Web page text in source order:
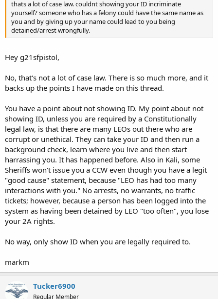
make the intended point; RELAX)
In U.S. v. Ubilles, the court compared a legally carried wallet to a
legally carried gun. The arrest and initial detention were ruled
In Michigan v. Chesternutt, SCOTUS ruled that if a person "feels"
able to articulate RAS for the detention.
A review of Lawson v. Kolender, Nevada v. Hibel, and Duran v.
Douglas, should give a person a reasonable level of knowledge to
know when a LEO can ask for ID. Iowa's carry card is nothing more
than an ID.
Also, a LEO who is moonlighting for WalMart is not acting in his
official duties as a cop; notwithstanding his Police Chief's
permission. Had Wally-World contracted to the Police Chief for
security services, then the LEO would be acting under his Chief's
authority as a LEO (just my opinion--I don't know of case law for
something like this situation). If he is getting a check from Wally-
World, he is a guard. If he gets his paycheck from the Police Chief,
he is a cop.
If I were Iowa LEO, I would uphold 200 plus years of SCOTUS juris
prudence, and ignore the OCer in Iowa unless I had RAS of criminal
1989. We can make LEO uphold our creator granted civil liberties if
IMHO and respectfully submitted,
markm
thats a lot of case law. couldnt showing your ID incriminate
yourself? someone who has a felony could have the same name as
you and by giving up your name could lead to you being
detained/arrest wrongfully.
Hey g21sfpistol,
No, that's not a lot of case law. There is so much more, and it
backs up the points I have made on this thread.
You have a point about not showing ID. My point about not
showing ID, unless you are required by a Constitutionally
legal law, is that there are many LEOs out there who are
corrupt or unethical. They can take your ID and then run a
background check, learn where you live and then start
harrassing you. It has happened before. Also in Kali, some
Sheriffs won't issue you a CCW even though you have a legit
"good cause" statement, because "LEO has had too many
interactions with you." No arrests, no warrants, no traffic
tickets; however, because a person has been logged into the
system as having been detained by LEO "too often", you lose
your 2A rights.
No way, only show ID when you are legally required to.
markm
Tucker6900
Regular Member